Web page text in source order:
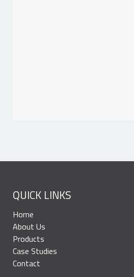
QUICK LINKS
Home
About Us
Products
Case Studies
Contact